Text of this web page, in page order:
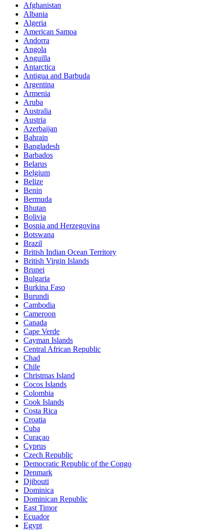
Afghanistan
Albania
Algeria
American Samoa
Andorra
Angola
Anguilla
Antarctica
Antigua and Barbuda
Argentina
Armenia
Aruba
Australia
Austria
Azerbaijan
Bahrain
Bangladesh
Barbados
Belarus
Belgium
Belize
Benin
Bermuda
Bhutan
Bolivia
Bosnia and Herzegovina
Botswana
Brazil
British Indian Ocean Territory
British Virgin Islands
Brunei
Bulgaria
Burkina Faso
Burundi
Cambodia
Cameroon
Canada
Cape Verde
Cayman Islands
Central African Republic
Chad
Chile
Christmas Island
Cocos Islands
Colombia
Cook Islands
Costa Rica
Croatia
Cuba
Curaçao
Cyprus
Czech Republic
Democratic Republic of the Congo
Denmark
Djibouti
Dominica
Dominican Republic
East Timor
Ecuador
Egypt